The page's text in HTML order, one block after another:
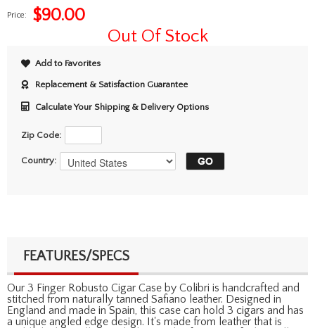
Price: $90.00
Out Of Stock
Add to Favorites
Replacement & Satisfaction Guarantee
Calculate Your Shipping & Delivery Options
Zip Code:
Country:
FEATURES/SPECS
Our 3 Finger Robusto Cigar Case by Colibri is handcrafted and
stitched from naturally tanned Safiano leather. Designed in
England and made in Spain, this case can hold 3 cigars and has
a unique angled edge design. It's made from leather that is